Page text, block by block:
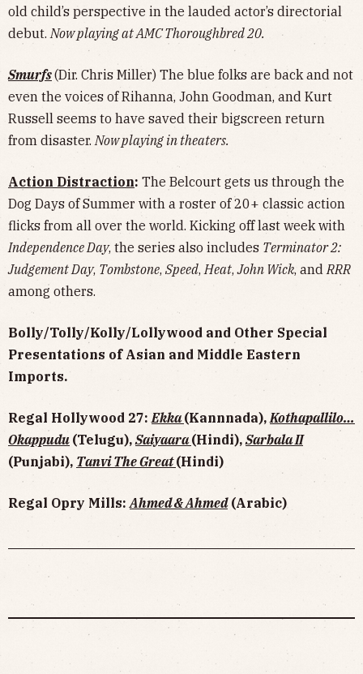
old child’s perspective in the lauded actor’s directorial
debut.Now playing at AMC Thoroughbred 20.
Smurfs(Dir. Chris Miller) The blue folks are back and not
even the voices of Rihanna, John Goodman, and Kurt
Russell seems to have saved their bigscreen return
from disaster.Now playing in theaters.
Action Distraction: The Belcourt gets us through the
Dog Days of Summer with a roster of 20+ classic action
flicks from all over the world. Kicking off last week with
Independence Day, the series also includes Terminator 2:
Judgement Day, Tombstone, Speed,Heat,John Wick, andRRR
among others.
Bolly/Tolly/Kolly/Lollywood and Other Special
Presentations of Asian and Middle Eastern
Imports.
Regal Hollywood 27:Ekka(Kannnada),Kothapallilo…
Okappudu (Telugu),Saiyaara(Hindi),Sarbala II
(Punjabi), Tanvi The Great(Hindi)
Regal Opry Mills:Ahmed & Ahmed(Arabic)